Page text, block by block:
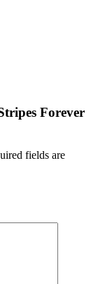
Forever
fields are